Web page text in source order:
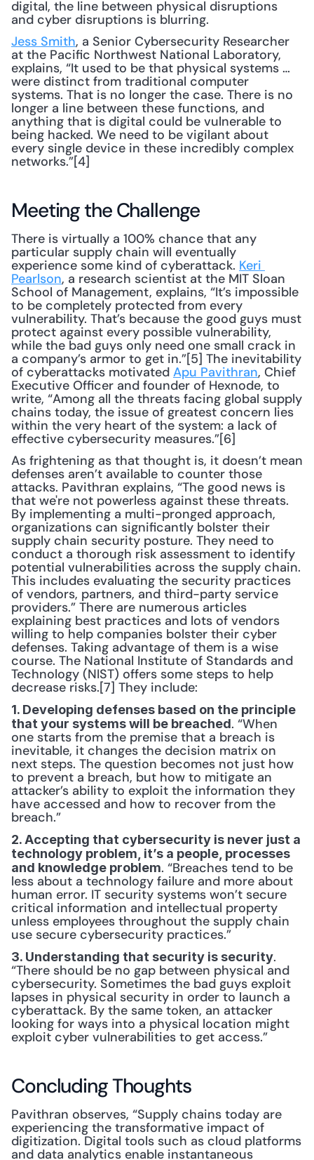
digital, the line between physical disruptions
and cyber disruptions is blurring.
Jess Smith, a Senior Cybersecurity Researcher
at the Pacific Northwest National Laboratory,
explains, “It used to be that physical systems …
were distinct from traditional computer
systems. That is no longer the case. There is no
longer a line between these functions, and
anything that is digital could be vulnerable to
being hacked. We need to be vigilant about
every single device in these incredibly complex
networks.”[4]
Meeting the Challenge
There is virtually a 100% chance that any
particular supply chain will eventually
experience some kind of cyberattack. Keri
Pearlson, a research scientist at the MIT Sloan
School of Management, explains, “It’s impossible
to be completely protected from every
vulnerability. That’s because the good guys must
protect against every possible vulnerability,
while the bad guys only need one small crack in
a company’s armor to get in.”[5] The inevitability
of cyberattacks motivated Apu Pavithran, Chief
Executive Officer and founder of Hexnode, to
write, “Among all the threats facing global supply
chains today, the issue of greatest concern lies
within the very heart of the system: a lack of
effective cybersecurity measures.”[6]
As frightening as that thought is, it doesn’t mean
defenses aren’t available to counter those
attacks. Pavithran explains, “The good news is
that we're not powerless against these threats.
By implementing a multi-pronged approach,
organizations can significantly bolster their
supply chain security posture. They need to
conduct a thorough risk assessment to identify
potential vulnerabilities across the supply chain.
This includes evaluating the security practices
of vendors, partners, and third-party service
providers.” There are numerous articles
explaining best practices and lots of vendors
willing to help companies bolster their cyber
defenses. Taking advantage of them is a wise
course. The National Institute of Standards and
Technology (NIST) offers some steps to help
decrease risks.[7] They include:
1. Developing defenses based on the principle
that your systems will be breached. “When
one starts from the premise that a breach is
inevitable, it changes the decision matrix on
next steps. The question becomes not just how
to prevent a breach, but how to mitigate an
attacker’s ability to exploit the information they
have accessed and how to recover from the
breach.”
2. Accepting that cybersecurity is never just a
technology problem, it’s a people, processes
and knowledge problem. “Breaches tend to be
less about a technology failure and more about
human error. IT security systems won’t secure
critical information and intellectual property
unless employees throughout the supply chain
use secure cybersecurity practices.”
3. Understanding that security is security.
“There should be no gap between physical and
cybersecurity. Sometimes the bad guys exploit
lapses in physical security in order to launch a
cyberattack. By the same token, an attacker
looking for ways into a physical location might
exploit cyber vulnerabilities to get access.”
Concluding Thoughts
Pavithran observes, “Supply chains today are
experiencing the transformative impact of
digitization. Digital tools such as cloud platforms
and data analytics enable instantaneous